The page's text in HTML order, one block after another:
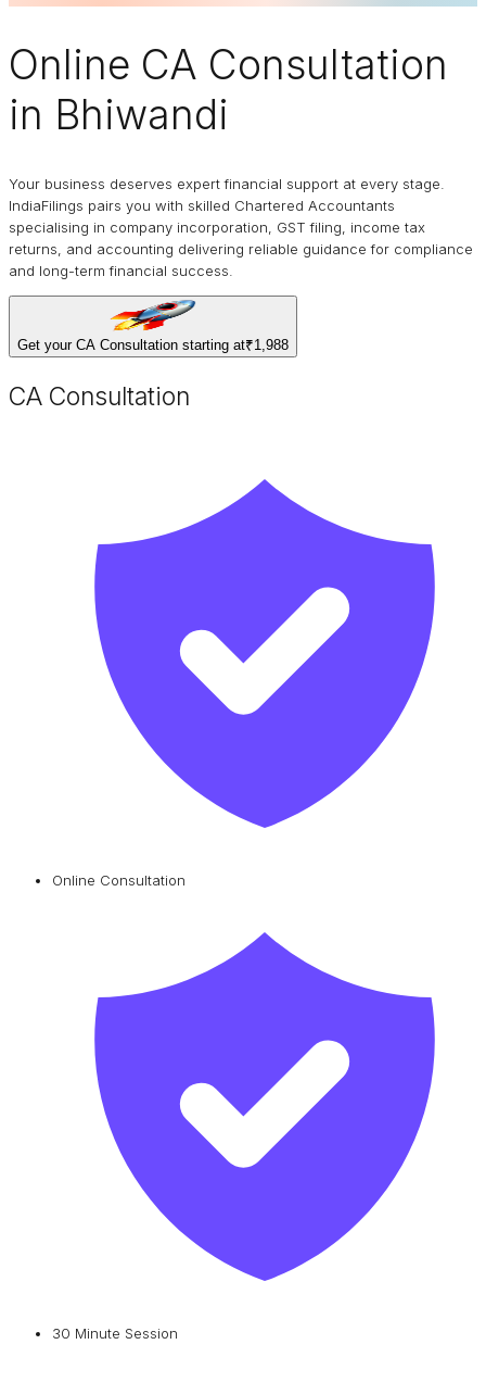
Online CA Consultation
in Bhiwandi
Your business deserves expert financial support at every stage.
IndiaFilings pairs you with skilled Chartered Accountants
specialising in company incorporation, GST filing, income tax
returns, and accounting delivering reliable guidance for compliance
and long-term financial success.
Get your CA Consultation starting at₹1,988
CA Consultation
Online Consultation
30 Minute Session